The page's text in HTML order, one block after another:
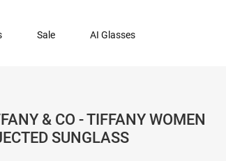
Sale AI Glasses
& CO - TIFFANY WOMEN
SUNGLASS